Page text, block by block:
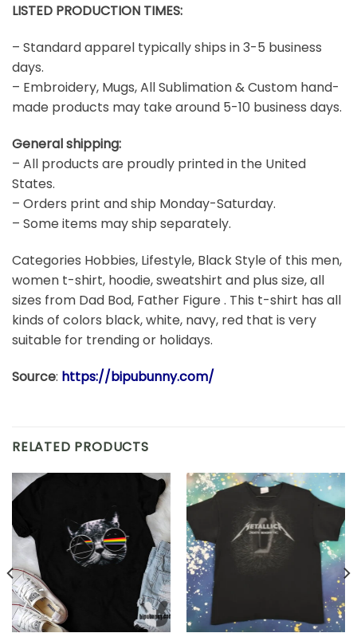
LISTED PRODUCTION TIMES:
– Standard apparel typically ships in 3-5 business
days.
– Embroidery, Mugs, All Sublimation & Custom hand-
made products may take around 5-10 business days.
General shipping:
– All products are proudly printed in the United
States.
– Orders print and ship Monday-Saturday.
– Some items may ship separately.
Categories Hobbies, Lifestyle, Black Style of this men,
women t-shirt, hoodie, sweatshirt and plus size, all
sizes from Dad Bod, Father Figure . This t-shirt has all
kinds of colors black, white, navy, red that is very
suitable for trending or holidays.
Source: https://bipubunny.com/
RELATED PRODUCTS